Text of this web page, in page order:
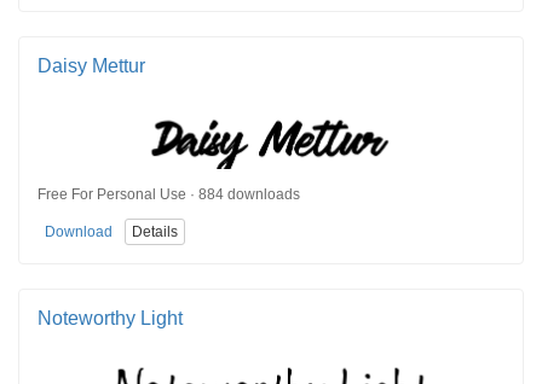
Daisy Mettur
Free For Personal Use · 884 downloads
Download Details
Noteworthy Light